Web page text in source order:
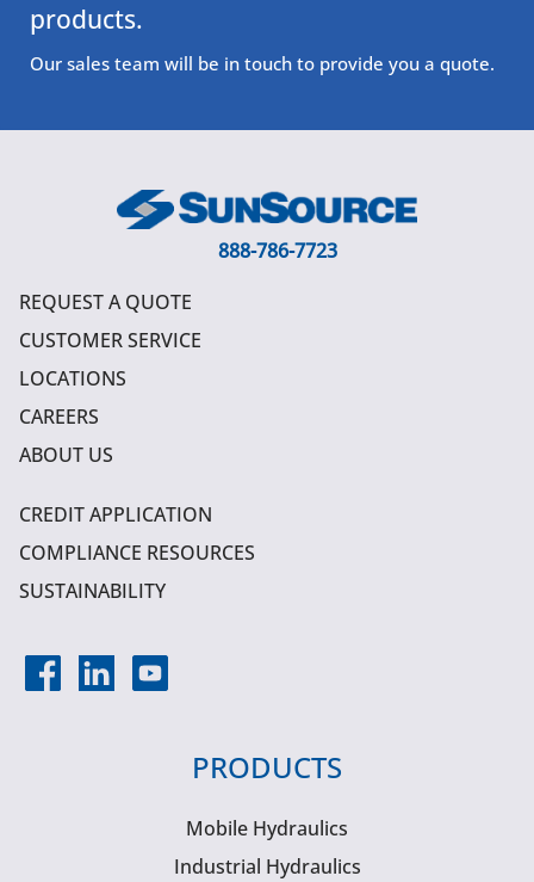
products.
Our sales team will be in touch to provide you a quote.
888-786-7723
REQUEST A QUOTE
CUSTOMER SERVICE
LOCATIONS
CAREERS
ABOUT US
CREDIT APPLICATION
COMPLIANCE RESOURCES
SUSTAINABILITY
PRODUCTS
Mobile Hydraulics
Industrial Hydraulics